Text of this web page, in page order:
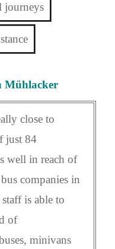
journeys
Mühlacker
close to
just 84
well in reach of
companies in
is able to
of
minivans